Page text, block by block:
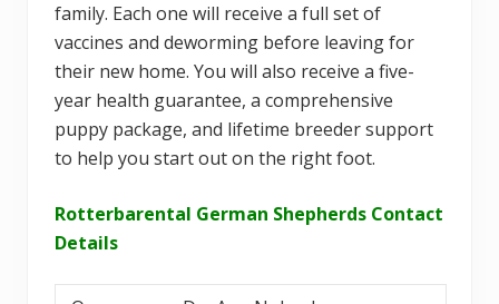
family. Each one will receive a full set of
vaccines and deworming before leaving for
their new home. You will also receive a five-
year health guarantee, a comprehensive
puppy package, and lifetime breeder support
to help you start out on the right foot.
Rotterbarental German Shepherds Contact
Details